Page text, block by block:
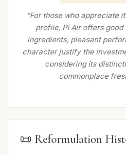
“For those who appreciate
profile, Pi Air offers good
ingredients, pleasant
character justify the
considering its
commonplace
📜 Reformulation